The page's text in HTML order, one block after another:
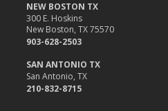
NEW BOSTON TX
300 E. Hoskins
New Boston, TX 75570
903-628-2503
SAN ANTONIO TX
San Antonio, TX
210-832-8715